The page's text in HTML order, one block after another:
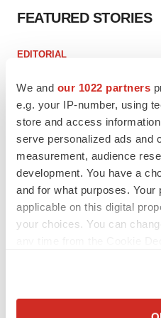
We and our 1022 partners
e.g. your IP-number, using
store and access
serve personalized ads and
measurement, audience
development. You have a
and for what purposes.
applicable on this digital
your choices. You can
Collect information
FEATURED STORIES
EDITORIAL
to renew trust after Makary,
Heather McKenzie
MERGERS & ACQUISITIONS
4 potential biotech M&A
sure bet from J&J
Annalee Armstrong